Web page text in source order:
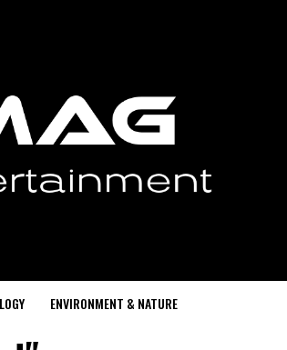
ENVIRONMENT & NATURE